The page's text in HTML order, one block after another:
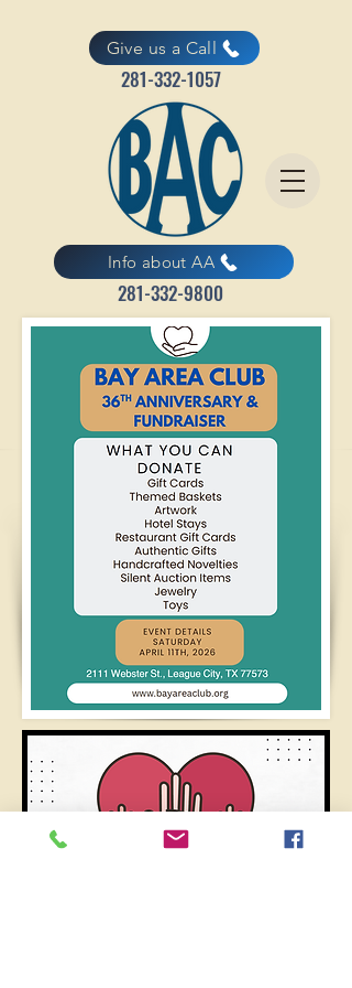
Give us a Call
281-332-1057
Info about AA
281-332-9800